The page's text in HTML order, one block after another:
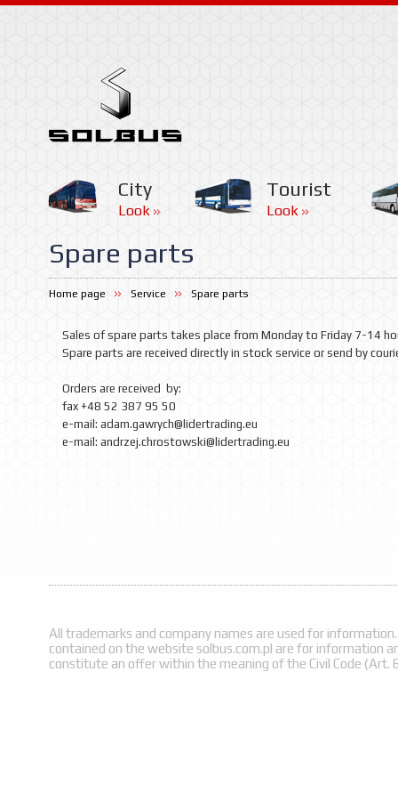
City
Look
Tourist
Look
Spare parts
Home page Service Spare parts
Sales of spare parts takes place from Monday to Friday 7-14
Spare parts are received directly in stock service or send by
Orders are received by:
fax +48 52 387 95 50
e-mail: adam.gawrych@lidertrading.eu
e-mail: andrzej.chrostowski@lidertrading.eu
All trademarks and company names are used for
contained on the website solbus.com.pl are for information
constitute an offer within the meaning of the Civil Code (Art.